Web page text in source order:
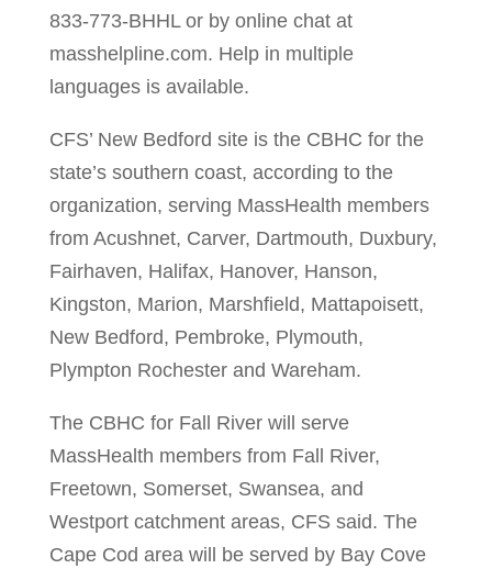
833-773-BHHL or by online chat at
masshelpline.com. Help in multiple
languages is available.
CFS’ New Bedford site is the CBHC for the
state’s southern coast, according to the
organization, serving MassHealth members
from Acushnet, Carver, Dartmouth, Duxbury,
Fairhaven, Halifax, Hanover, Hanson,
Kingston, Marion, Marshfield, Mattapoisett,
New Bedford, Pembroke, Plymouth,
Plympton Rochester and Wareham.
The CBHC for Fall River will serve
MassHealth members from Fall River,
Freetown, Somerset, Swansea, and
Westport catchment areas, CFS said. The
Cape Cod area will be served by Bay Cove